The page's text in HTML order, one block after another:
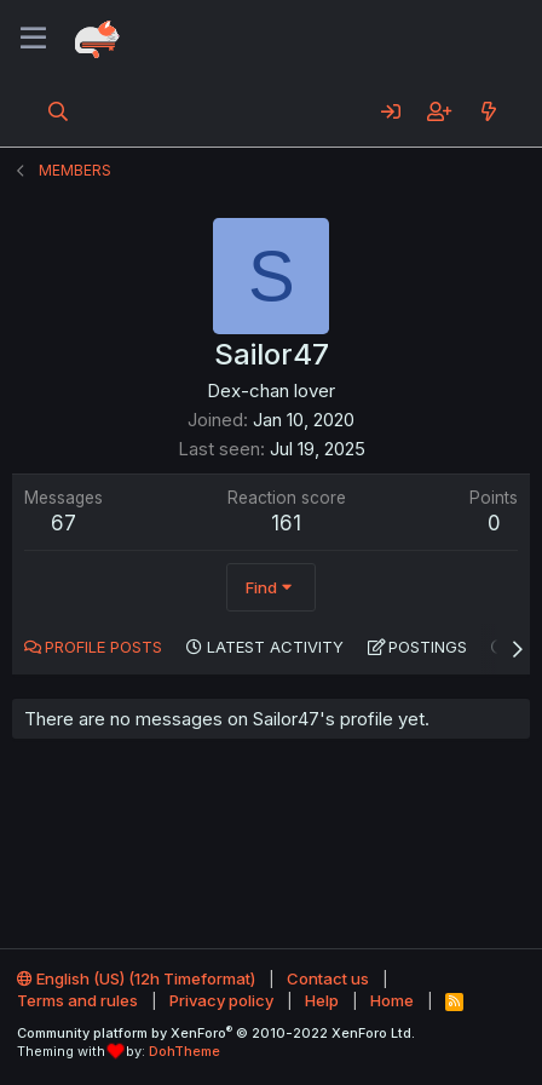
MEMBERS
S
Sailor47
Dex-chan lover
Joined Jan 10, 2020
Last seen Jul 19, 2025
Messages
67
Reaction score
161
Points
0
Find
PROFILE POSTS LATEST ACTIVITY POSTINGS
There are no messages on Sailor47's profile yet.
English (US) (12h Timeformat)
Contact us
Terms and rules
Privacy policy Help Home
R
S
Community platform by XenForo® © 2010-2022 XenForo Ltd.
Theming with
by: DohTheme